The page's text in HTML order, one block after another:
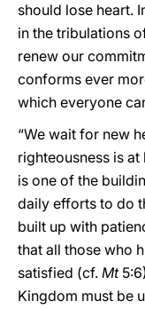
should lose heart.
in the tribulations
renew our
conforms ever
which everyone
“We wait for new
righteousness is at
is one of the
daily efforts to do
built up with
that all those who
satisfied (cf. Mt
Kingdom must be